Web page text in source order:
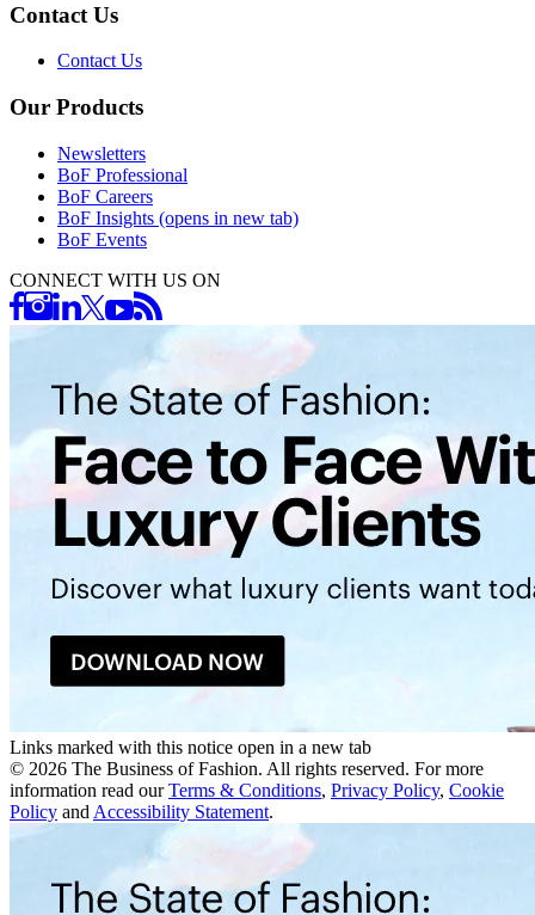
Contact Us
Contact Us
Our Products
Newsletters
BoF Professional
BoF Careers
BoF Insights (opens in new tab)
BoF Events
CONNECT WITH US ON
Links marked with this notice open in a new tab
© 2026 The Business of Fashion. All rights reserved. For more
information read our Terms & Conditions, Privacy Policy, Cookie
Policy and Accessibility Statement.